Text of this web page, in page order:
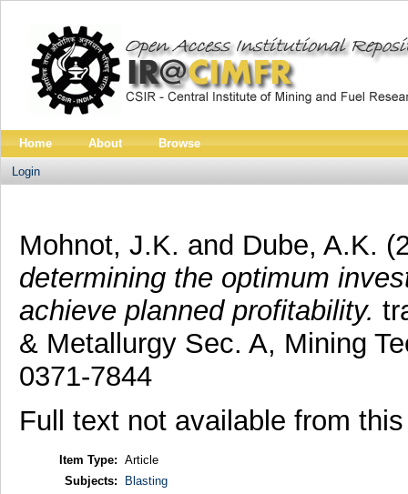
Home About Browse
Login
Mohnot, J.K. and Dube, A.K.
determining the optimum
achieve planned profitability.
& Metallurgy Sec. A, Mining
0371-7844
Full text not available from
Item Type: Article
Subjects:
Blasting